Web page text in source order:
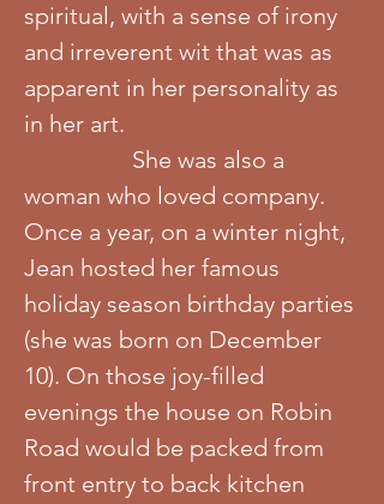
spiritual, with a sense of irony
and irreverent wit that was as
apparent in her personality as
in her art.
She was also a
woman who loved company.
Once a year, on a winter night,
Jean hosted her famous
holiday season birthday parties
(she was born on December
10). On those joy-filled
evenings the house on Robin
Road would be packed from
front entry to back kitchen